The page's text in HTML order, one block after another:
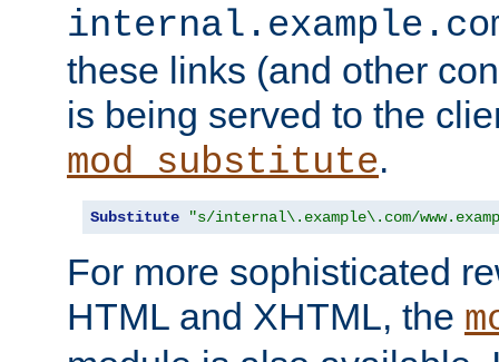
these links (and other
is being served to the
mod_substitute.
Substitute "s/internal\.example\.com/
For more sophisticated
HTML and XHTML, the